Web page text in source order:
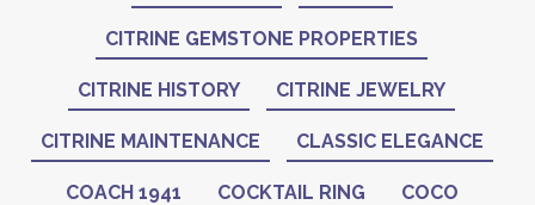
CITRINE GEMSTONE PROPERTIES
CITRINE HISTORY CITRINE JEWELRY
CITRINE MAINTENANCE CLASSIC ELEGANCE
COACH 1941 COCKTAIL RING COCO